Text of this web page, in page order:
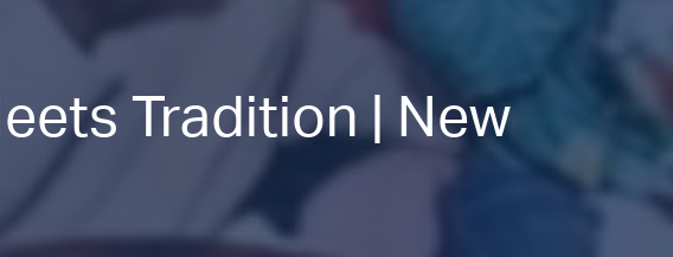
Tradition | New